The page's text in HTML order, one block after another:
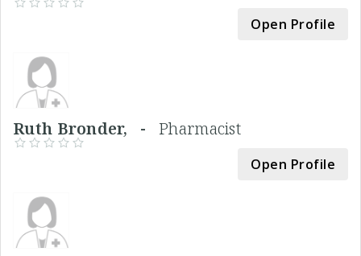
Open Profile
Ruth Bronder, - Pharmacist
Open Profile